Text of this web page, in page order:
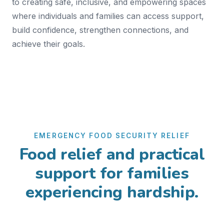
to creating safe, inclusive, and empowering spaces
where individuals and families can access support,
build confidence, strengthen connections, and
achieve their goals.
EMERGENCY FOOD SECURITY RELIEF
Food relief and practical
support for families
experiencing hardship.